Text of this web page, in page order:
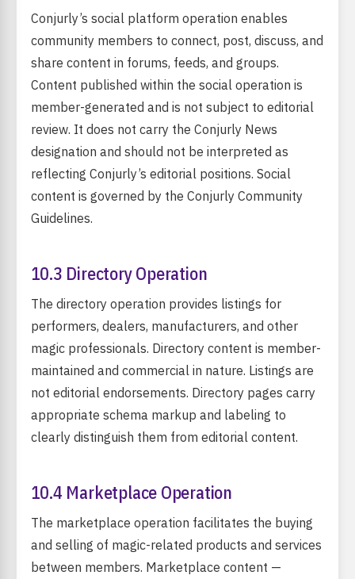
Conjurly’s social platform operation enables
community members to connect, post, discuss, and
share content in forums, feeds, and groups.
Content published within the social operation is
member-generated and is not subject to editorial
review. It does not carry the Conjurly News
designation and should not be interpreted as
reflecting Conjurly’s editorial positions. Social
content is governed by the Conjurly Community
Guidelines.
10.3 Directory Operation
The directory operation provides listings for
performers, dealers, manufacturers, and other
magic professionals. Directory content is member-
maintained and commercial in nature. Listings are
not editorial endorsements. Directory pages carry
appropriate schema markup and labeling to
clearly distinguish them from editorial content.
10.4 Marketplace Operation
The marketplace operation facilitates the buying
and selling of magic-related products and services
between members. Marketplace content —